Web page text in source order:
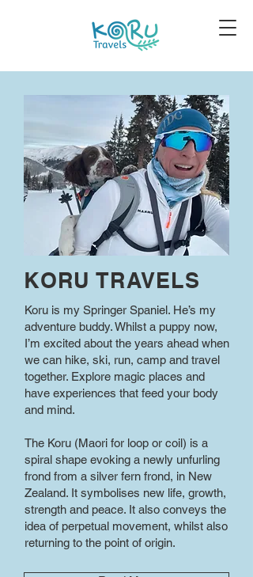
KORU TRAVELS
Koru is my Springer Spaniel. He’s my
adventure buddy. Whilst a puppy now,
I’m excited about the years ahead when
we can hike, ski, run, camp and travel
together. Explore magic places and
have experiences that feed your body
and mind.
The Koru (Maori for loop or coil) is a
spiral shape evoking a newly unfurling
frond from a silver fern frond, in New
Zealand. It symbolises new life, growth,
strength and peace. It also conveys the
idea of perpetual movement, whilst also
returning to the point of origin.